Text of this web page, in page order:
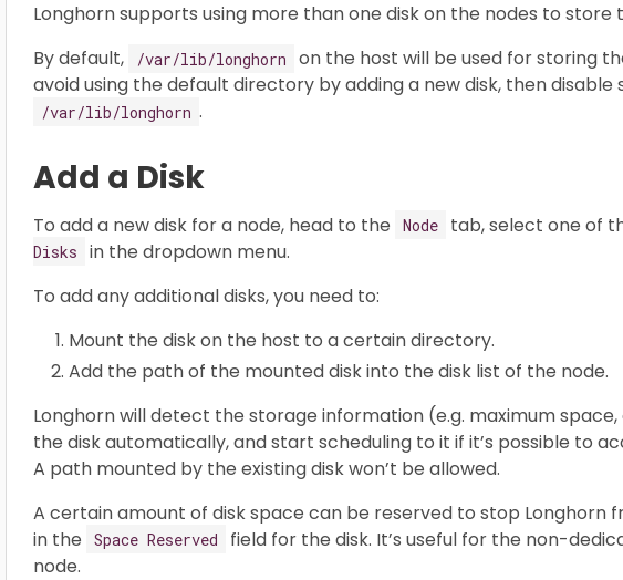
Longhorn supports using more than one disk on the nodes to store
By default,
/var/lib/longhorn
on the host will be used for storing
avoid using the default directory by adding a new disk, then disable
/var/lib/longhorn .
Add a Disk
To add a new disk for a node, head to the Node tab, select one of
Disks
in the dropdown menu.
To add any additional disks, you need to:
Mount the disk on the host to a certain directory.
Add the path of the mounted disk into the disk list of the node.
Longhorn will detect the storage information (e.g. maximum
the disk automatically, and start scheduling to it if it’s possible to
A path mounted by the existing disk won’t be allowed.
A certain amount of disk space can be reserved to stop Longhorn
in the
Space Reserved
field for the disk. It’s useful for the non-
node.